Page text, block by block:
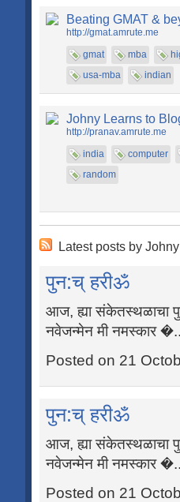
Beating GMAT &
http://gmat.amrute.me
gmat
mba
usa-mba
indian
Johny Learns to
http://pranav.amrute.me
india
computer
random
Latest posts by
पुन:च् हरीॐ
आज, ह्या संकेतस्थळाचा
नवेजन्मेन मी नमस्कार
Posted on 21
पुन:च् हरीॐ
आज, ह्या संकेतस्थळाचा
नवेजन्मेन मी नमस्कार
Posted on 21